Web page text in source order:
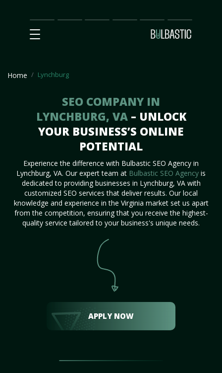
Main
SEO
Prices Partnership
Our
Team
Contact
Us
Home Lynchburg
SEO COMPANY IN
LYNCHBURG, VA – UNLOCK
YOUR BUSINESS’S ONLINE
POTENTIAL
Experience the difference with Bulbastic SEO Agency in
Lynchburg, VA. Our expert team at Bulbastic SEO Agency is
dedicated to providing businesses in Lynchburg, VA with
customized SEO services that deliver results. Our local
knowledge and experience in the Virginia market set us apart
from the competition, ensuring that you receive the highest-
quality service tailored to your business's unique needs.
APPLY NOW